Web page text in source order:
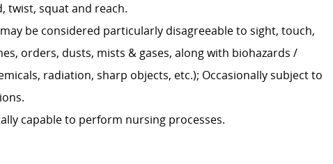
twist, squat and reach.
be considered particularly disagreeable to sight, touch,
orders, dusts, mists & gases, along with biohazards /
radiation, sharp objects, etc.); Occasionally subject to
capable to perform nursing processes.